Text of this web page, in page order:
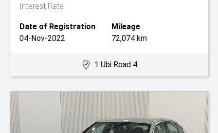
Interest Rate
Date of Registration
04-Nov-2022
Mileage
72,074 km
1 Ubi Road 4